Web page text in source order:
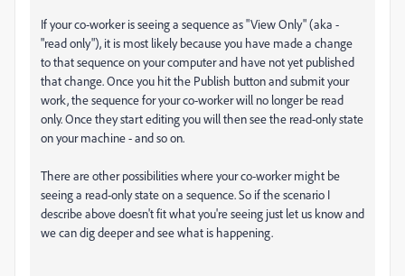
If your co-worker is seeing a sequence as "View Only" (aka -
"read only"), it is most likely because you have made a change
to that sequence on your computer and have not yet published
that change. Once you hit the Publish button and submit your
work, the sequence for your co-worker will no longer be read
only. Once they start editing you will then see the read-only state
on your machine - and so on.
There are other possibilities where your co-worker might be
seeing a read-only state on a sequence. So if the scenario I
describe above doesn't fit what you're seeing just let us know and
we can dig deeper and see what is happening.